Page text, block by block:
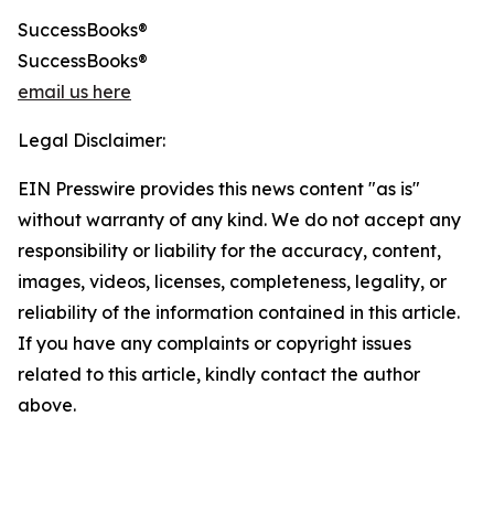
SuccessBooks®
SuccessBooks®
email us here
Legal Disclaimer:
EIN Presswire provides this news content "as is"
without warranty of any kind. We do not accept any
responsibility or liability for the accuracy, content,
images, videos, licenses, completeness, legality, or
reliability of the information contained in this article.
If you have any complaints or copyright issues
related to this article, kindly contact the author
above.